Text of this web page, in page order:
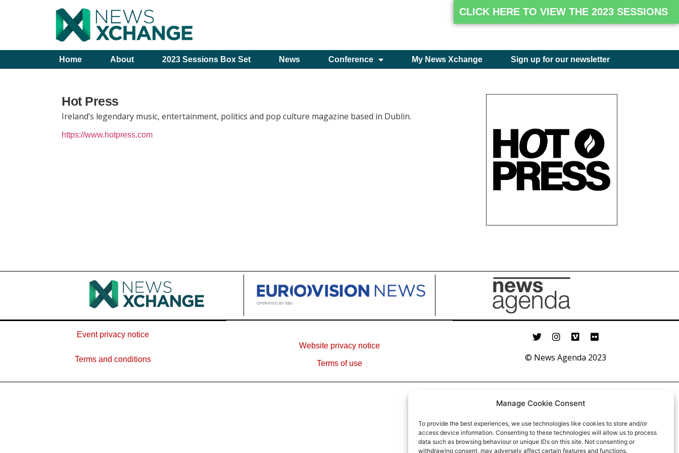
Manage Cookie Consent
To provide the best experiences, we use technologies like cookies to store and/or
access device information. Consenting to these technologies will allow us to process
data such as browsing behaviour or unique IDs on this site. Not consenting or
withdrawing consent, may adversely affect certain features and functions.
CLICK HERE TO VIEW THE 2023 SESSIONS
Home About 2023 Sessions Box Set News Conference My News Xchange Sign up for our newsletter
Hot Press
Ireland’s legendary music, entertainment, politics and pop culture magazine based in Dublin.
https://www.hotpress.com
Event privacy notice
Terms and conditions
Website privacy notice
Terms of use
© News Agenda 2023